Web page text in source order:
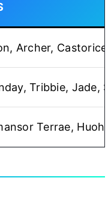
Archer,
Tribbie, Jade,
Terrae,